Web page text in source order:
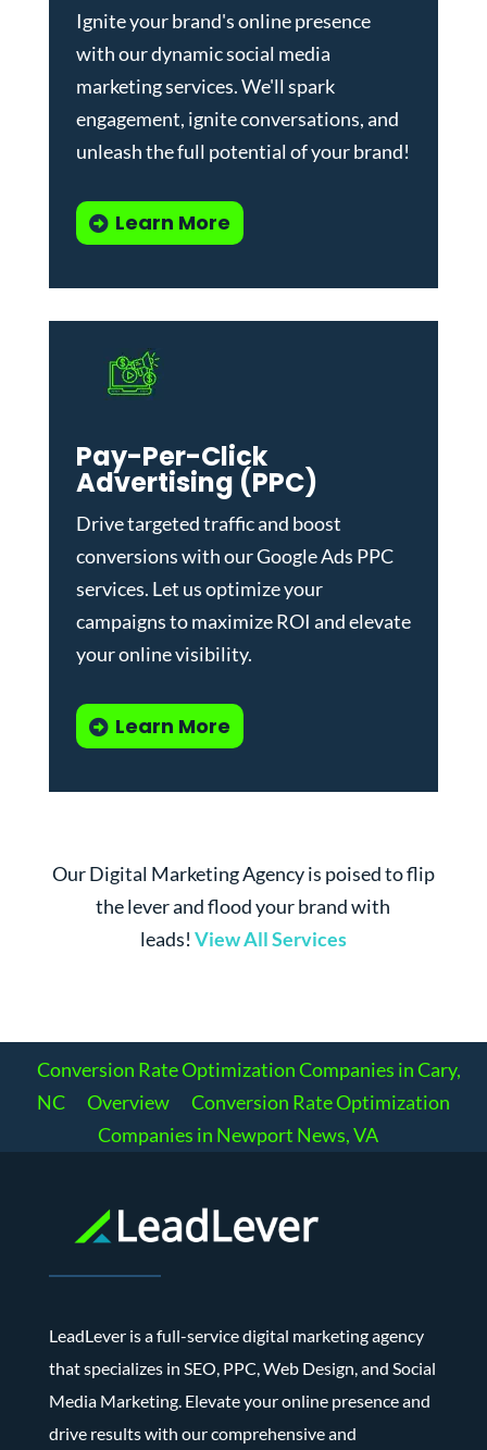
Ignite your brand's online presence
with our dynamicsocial media
marketing services. We'll spark
engagement, ignite conversations, and
unleash the full potential of your brand!
Learn More
Pay-Per-Click
Advertising (PPC)
Drive targeted traffic and boost
conversions with ourGoogle Ads PPC
services. Let us optimize your
campaigns to maximize ROI and elevate
your online visibility.
Learn More
Our Digital Marketing Agency is poised to flip
the lever and flood your brand with
leads! View All Services
Conversion Rate Optimization Companies in Cary,
NC
Overview
Conversion Rate Optimization
Companies in Newport News, VA
LeadLever is a full-service digital marketing agency
that specializes in SEO, PPC, Web Design, and Social
Media Marketing. Elevate your online presence and
drive results with our comprehensive and